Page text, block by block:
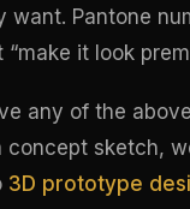
want. Pantone
“make it look
any of the
concept sketch,
3D prototype